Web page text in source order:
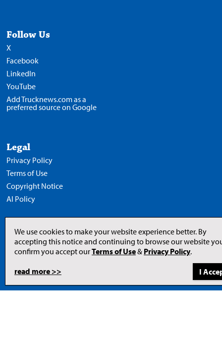
Follow Us
X
Facebook
LinkedIn
YouTube
Add Trucknews.com as a
preferred source on Google
Legal
Privacy Policy
Terms of Use
Copyright Notice
AI Policy
Opens
in
a
Media
© 2026 Newcom Media Inc.
We use cookies to make your website experience better. By
accepting this notice and continuing to browse our website
confirm you accept ourTerms of Use& Privacy Policy.
read more >>